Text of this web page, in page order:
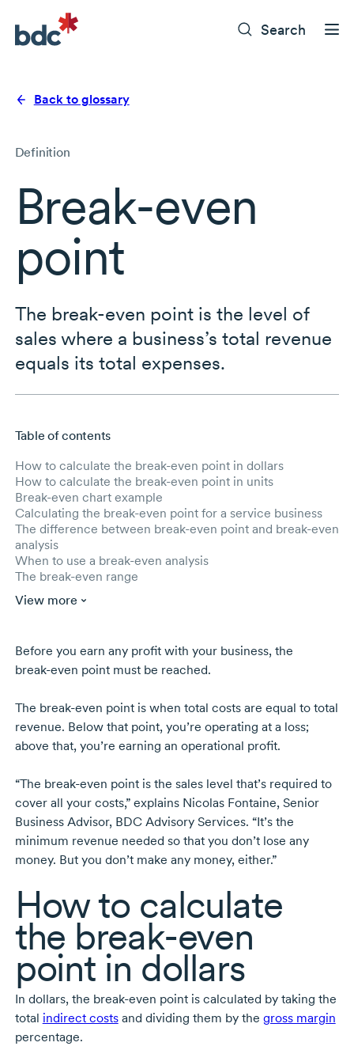
Search
Back to glossary
Definition
Break-even
point
The break-even point is the level of
sales where a business’s total revenue
equals its total expenses.
Skip to main content
Table of contents
How to calculate the break-even point in dollars
How to calculate the break-even point in units
Break-even chart example
Calculating the break-even point for a service business
The difference between break-even point and break-even
analysis
When to use a break-even analysis
The break-even range
View more
Before you earn any profit with your business, the
break-even point must be reached.
The break-even point is when total costs are equal to total
revenue. Below that point, you’re operating at a loss;
above that, you’re earning an operational profit.
“The break-even point is the sales level that’s required to
cover all your costs,” explains Nicolas Fontaine,Senior
Business Advisor, BDC Advisory Services. “It’s the
minimum revenue needed so that you don’t lose any
money. But you don’t make any money, either.”
How to calculate
the break-even
point in dollars
In dollars, the break-even point is calculated by taking the
total indirect costsand dividing them by the gross margin
percentage.